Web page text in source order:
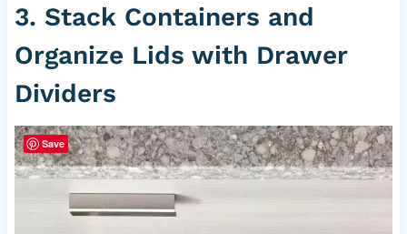
3. Stack Containers and
Organize Lids with Drawer
Dividers
Save